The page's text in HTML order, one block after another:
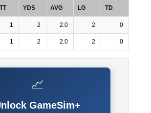
YDS AVG LG TD
1 2 2.0 2 0
1 2 2.0 2 0
📈
GameSim+